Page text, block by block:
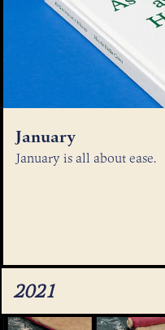
January
January is all about ease.
2021